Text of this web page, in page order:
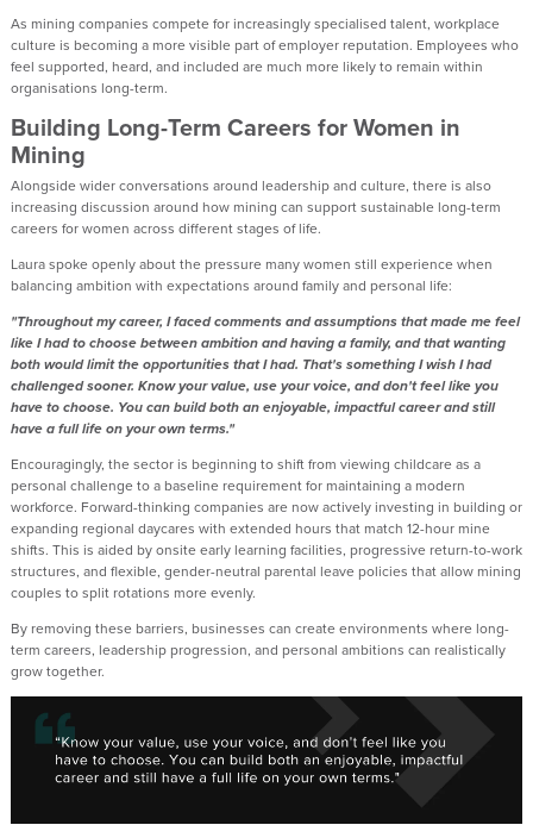
As mining companies compete for increasingly specialised talent, workplace
culture is becoming a more visible part of employer reputation. Employees who
feel supported, heard, and included are much more likely to remain within
organisations long-term.
Building Long-Term Careers for Women in
Mining
Alongside wider conversations around leadership and culture, there is also
increasing discussion around how mining can support sustainable long-term
careers for women across different stages of life.
Laura spoke openly about the pressure many women still experience when
balancing ambition with expectations around family and personal life:
"Throughout my career, I faced comments and assumptions that made me feel
like I had to choose between ambition and having a family, and that wanting
both would limit the opportunities that I had. That's something I wish I had
challenged sooner. Know your value, use your voice, and don't feel like you
have to choose. You can build both an enjoyable, impactful career and still
have a full life on your own terms."
Encouragingly, the sector is beginning to shift from viewing childcare as a
personal challenge to a baseline requirement for maintaining a modern
workforce. Forward-thinking companies are now actively investing in building or
expanding regional daycares with extended hours that match 12-hour mine
shifts. This is aided by onsite early learning facilities, progressive return-to-work
structures, and flexible, gender-neutral parental leave policies that allow mining
couples to split rotations more evenly.
By removing these barriers, businesses can create environments where long-
term careers, leadership progression, and personal ambitions can realistically
grow together.